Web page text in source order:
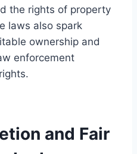
the rights of property
laws also spark
ownership and
enforcement
and Fair